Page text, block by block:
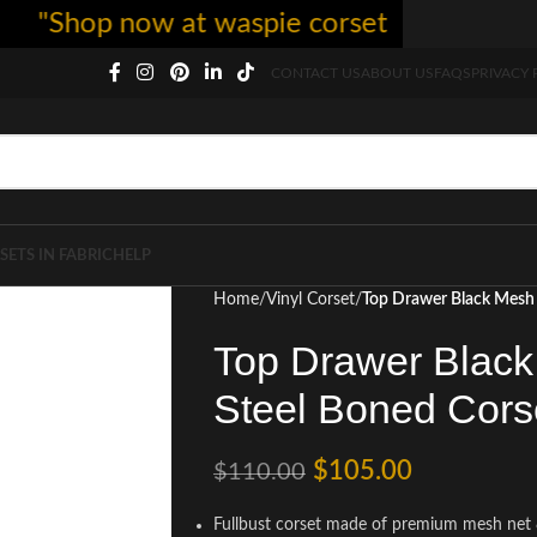
CONTACT USABOUT USFAQSPRIVACY
IN FABRIC HELP
Home Vinyl Corset Top Drawer Black
Top Drawer
Steel Boned
$110.00 $105.00
Fullbust corset made of premium mesh
now at waspie corset - free shipping